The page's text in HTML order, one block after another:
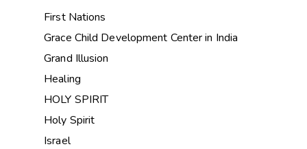
First Nations
Grace Child Development Center in India
Grand Illusion
Healing
HOLY SPIRIT
Holy Spirit
Israel